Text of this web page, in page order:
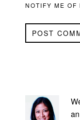
NOTIFY ME OF
SIDEBAR